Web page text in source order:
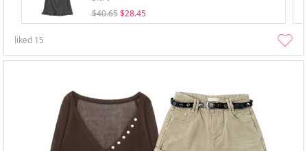
$40.65 $28.45
liked 15